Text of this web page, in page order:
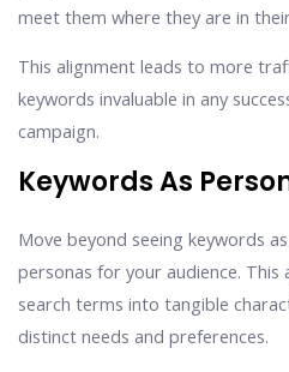
meet them where they are in
This alignment leads to more
keywords invaluable in any
campaign.
Keywords As
Move beyond seeing keywords
personas for your audience.
search terms into tangible
distinct needs and preferences.